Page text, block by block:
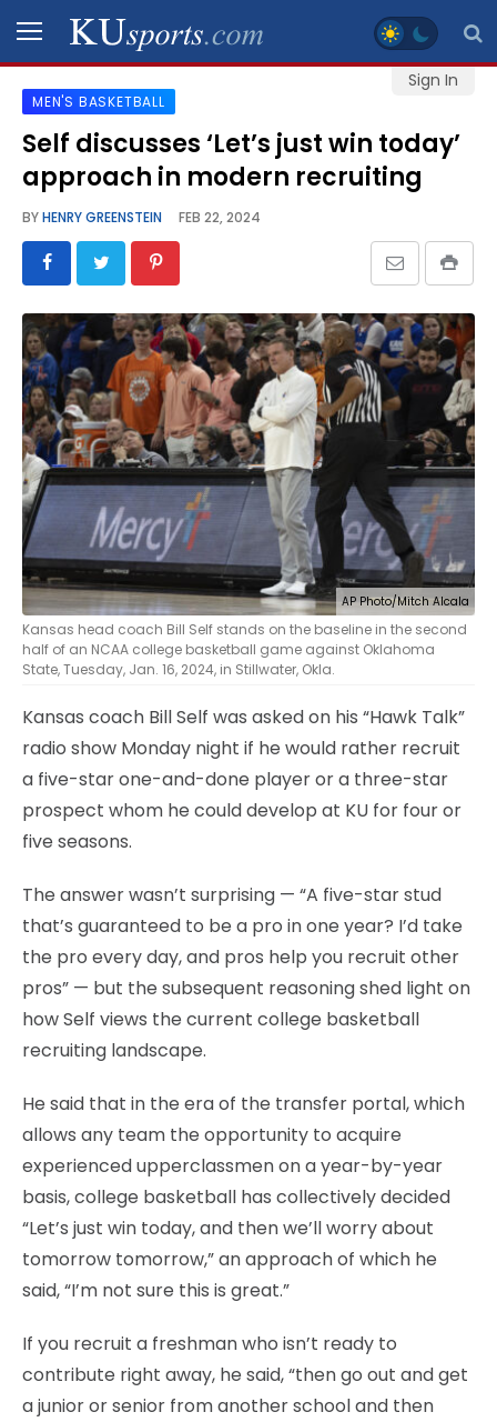
Sign In
SPORTS
STAFF
SCHEDULES
VIDEO
GALLERY
CONTACT
LEGAL
MEN'S BASKETBALL
Self discusses ‘Let’s just win today’
approach in modern recruiting
BYHENRY GREENSTEIN FEB 22, 2024
AP Photo/Mitch Alcala
Kansas head coach Bill Self stands on the baseline in the second
half of an NCAA college basketball game against Oklahoma
State, Tuesday, Jan. 16, 2024, in Stillwater, Okla.
Kansas coach Bill Self was asked on his “Hawk Talk”
radio show Monday night if he would rather recruit
a five-star one-and-done player or a three-star
prospect whom he could develop at KU for four or
five seasons.
The answer wasn’t surprising — “A five-star stud
that’s guaranteed to be a pro in one year? I’d take
the pro every day, and pros help you recruit other
pros” — but the subsequent reasoning shed light on
how Self views the current college basketball
recruiting landscape.
He said that in the era of the transfer portal, which
allows any team the opportunity to acquire
experienced upperclassmen on a year-by-year
basis, college basketball has collectively decided
“Let’s just win today, and then we’ll worry about
tomorrow tomorrow,” an approach of which he
said, “I’m not sure this is great.”
If you recruit a freshman who isn’t ready to
contribute right away, he said, “then go out and get
a junior or senior from another school and then